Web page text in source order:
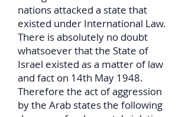
nations attacked a state that
existed under International Law.
There is absolutely no doubt
whatsoever that the State of
Israel existed as a matter of law
and fact on 14th May 1948.
Therefore the act of aggression
by the Arab states the following